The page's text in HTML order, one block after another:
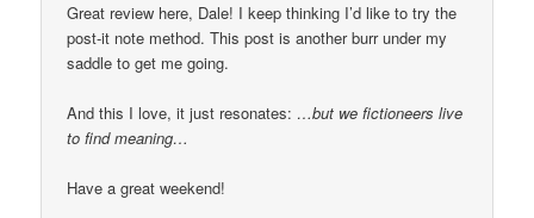
Great review here, Dale! I keep thinking I’d like to try the
post-it note method. This post is another burr under my
saddle to get me going.
And this I love, it just resonates: …but we fictioneers live
to find meaning…
Have a great weekend!